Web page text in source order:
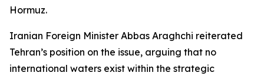
Hormuz.
Iranian Foreign Minister Abbas Araghchi reiterated
Tehran’s position on the issue, arguing that no
international waters exist within the strategic